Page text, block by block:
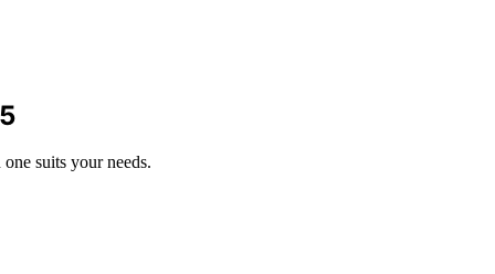
suits your needs.